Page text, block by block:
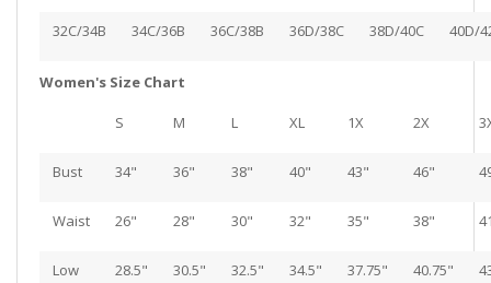
32C/34B 34C/36B 36C/38B 36D/38C 38D/40C 40D/
Women's Size Chart
S M L XL 1X 2X
Bust 34" 36" 38" 40" 43" 46"
Waist 26" 28" 30" 32" 35" 38"
Low
28.5" 30.5" 32.5" 34.5" 37.75" 40.75"